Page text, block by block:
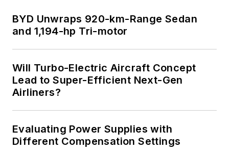
BYD Unwraps 920-km-Range Sedan
and 1,194-hp Tri-motor
Will Turbo-Electric Aircraft Concept
Lead to Super-Efficient Next-Gen
Airliners?
Evaluating Power Supplies with
Different Compensation Settings